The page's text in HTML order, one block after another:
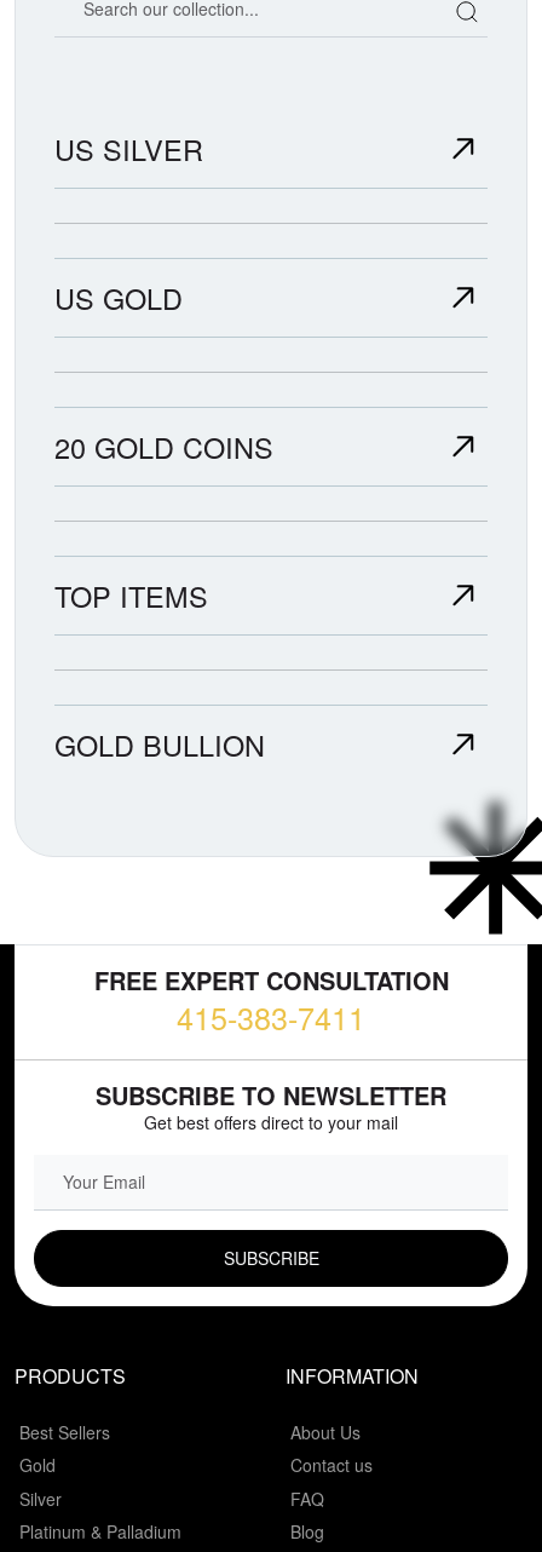
US SILVER
US GOLD
20 GOLD COINS
TOP ITEMS
GOLD BULLION
FREE EXPERT CONSULTATION
415-383-7411
SUBSCRIBE TO NEWSLETTER
Get best offers direct to your mail
PRODUCTS
Best Sellers
Gold
Silver
Platinum & Palladium
INFORMATION
About Us
Contact us
FAQ
Blog